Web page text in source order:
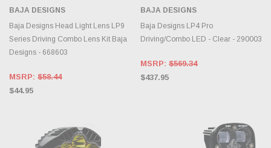
BAJA DESIGNS
Baja Designs Head Light Lens LP9
Series Driving Combo Lens Kit Baja
Designs - 668603
MSRP: $58.44
$44.95
BAJA DESIGNS
Baja Designs LP4 Pro
Driving/Combo LED - Clear - 290003
MSRP: $569.34
$437.95